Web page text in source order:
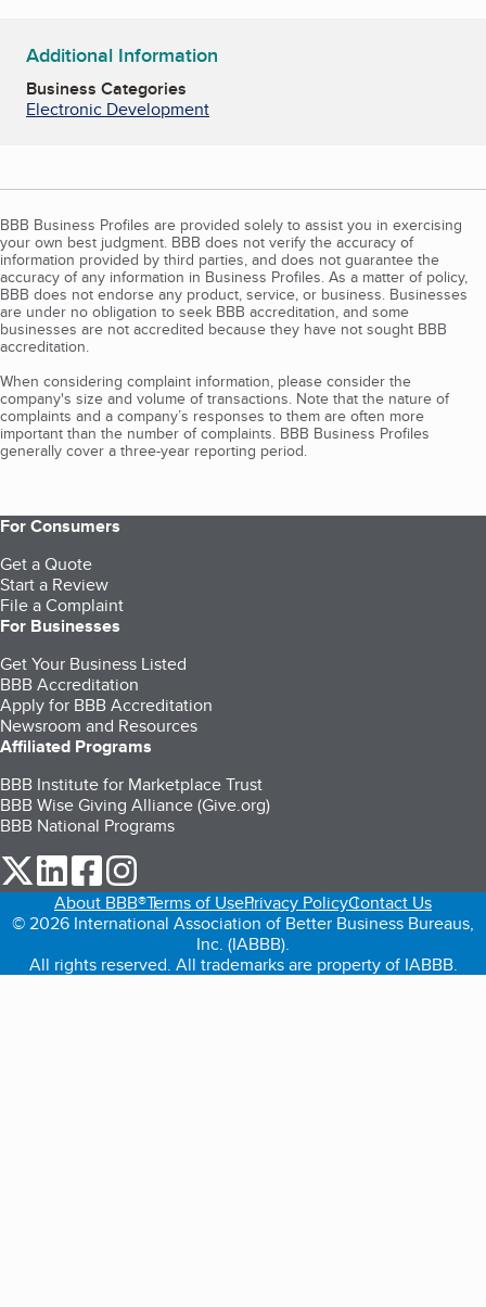
Additional Information
Business Categories
Electronic Development
BBB Business Profiles are provided solely to assist you in exercising
your own best judgment. BBB does not verify the accuracy of
information provided by third parties, and does not guarantee the
accuracy of any information in Business Profiles. As a matter of policy,
BBB does not endorse any product, service, or business. Businesses
are under no obligation to seek BBB accreditation, and some
businesses are not accredited because they have not sought BBB
accreditation.
When considering complaint information, please consider the
company's size and volume of transactions. Note that the nature of
complaints and a company’s responses to them are often more
important than the number of complaints. BBB Business Profiles
generally cover a three-year reporting period.
For Consumers
Get a Quote
Start a Review
File a Complaint
For Businesses
Get Your Business Listed
BBB Accreditation
Apply for BBB Accreditation
Newsroom and Resources
Affiliated Programs
BBB Institute for Marketplace Trust
BBB Wise Giving Alliance (Give.org)
BBB National Programs
our Twitter (opens in a new tab)
our LinkedIn (opens in a new tab)
our Facebook (opens in a new tab)
About BBB®Terms of UsePrivacy PolicyContact Us
© 2026 International Association of Better Business Bureaus,
Inc. (IABBB).
All rights reserved. All trademarks are property of IABBB.